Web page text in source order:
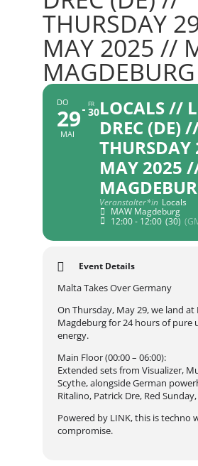
THURSDAY
MAY 2025 //
MAGDEBURG
DO
29
MAI
FR
30LOCALS //
DREC (DE)
THURSDAY
MAY 2025
Veranstalter*in Locals
MAW Magdeburg
12:00 - 12:00 (30)
Event Details
Malta Takes Over Germany
On Thursday, May 29, we land at
Magdeburg for 24 hours of pure
energy.
Main Floor (00:00 – 06:00):
Extended sets from Visualizer,
Scythe, alongside German
Ritalino, Patrick Dre, Red
Powered by LINK, this is techno
compromise.